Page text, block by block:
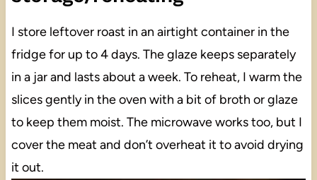
I store leftover roast in an airtight container in the
fridge for up to 4 days. The glaze keeps separately
in a jar and lasts about a week. To reheat, I warm the
slices gently in the oven with a bit of broth or glaze
to keep them moist. The microwave works too, but I
cover the meat and don’t overheat it to avoid drying
it out.